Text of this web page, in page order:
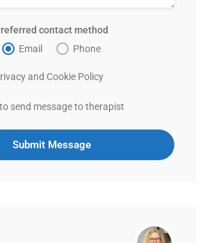
contact method
Email
Phone
and Cookie Policy
send message to therapist